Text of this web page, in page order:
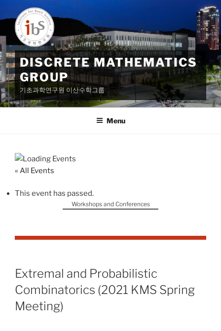
to
content
DISCRETE MATHEMATICS
GROUP
기초과학연구원 이산수학그룹
Menu
« All Events
This event has passed.
Workshops and Conferences
Extremal and Probabilistic
Combinatorics (2021 KMS Spring
Meeting)